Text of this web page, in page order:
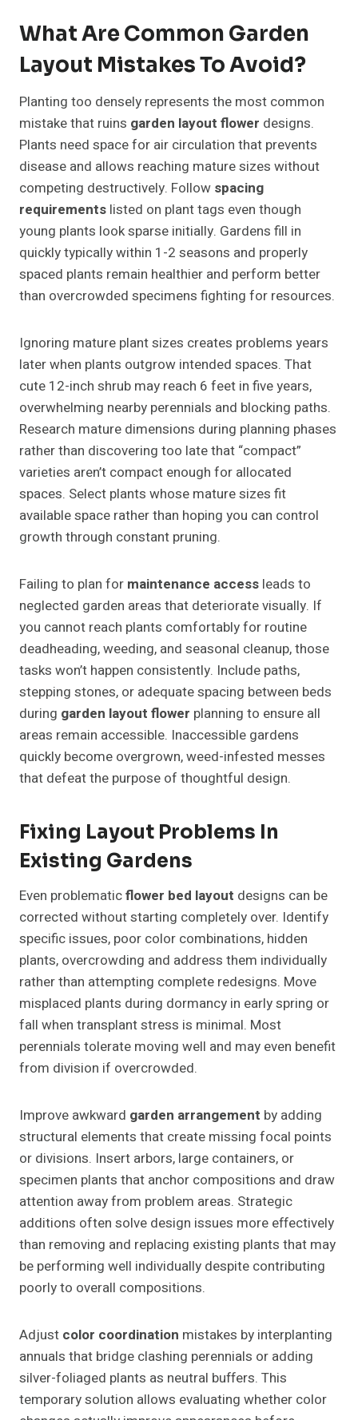
What Are Common Garden
Layout Mistakes To Avoid?
Planting too densely represents the most common
mistake that ruins garden layout flower designs.
Plants need space for air circulation that prevents
disease and allows reaching mature sizes without
competing destructively. Follow spacing
requirements listed on plant tags even though
young plants look sparse initially. Gardens fill in
quickly typically within 1-2 seasons and properly
spaced plants remain healthier and perform better
than overcrowded specimens fighting for resources.
Ignoring mature plant sizes creates problems years
later when plants outgrow intended spaces. That
cute 12-inch shrub may reach 6 feet in five years,
overwhelming nearby perennials and blocking paths.
Research mature dimensions during planning phases
rather than discovering too late that “compact”
varieties aren’t compact enough for allocated
spaces. Select plants whose mature sizes fit
available space rather than hoping you can control
growth through constant pruning.
Failing to plan for maintenance access leads to
neglected garden areas that deteriorate visually. If
you cannot reach plants comfortably for routine
deadheading, weeding, and seasonal cleanup, those
tasks won’t happen consistently. Include paths,
stepping stones, or adequate spacing between beds
during garden layout flower planning to ensure all
areas remain accessible. Inaccessible gardens
quickly become overgrown, weed-infested messes
that defeat the purpose of thoughtful design.
Fixing Layout Problems In
Existing Gardens
Even problematicflower bed layout designs can be
corrected without starting completely over. Identify
specific issues, poor color combinations, hidden
plants, overcrowding and address them individually
rather than attempting complete redesigns. Move
misplaced plants during dormancy in early spring or
fall when transplant stress is minimal. Most
perennials tolerate moving well and may even benefit
from division if overcrowded.
Improve awkward garden arrangement by adding
structural elements that create missing focal points
or divisions. Insert arbors, large containers, or
specimen plants that anchor compositions and draw
attention away from problem areas. Strategic
additions often solve design issues more effectively
than removing and replacing existing plants that may
be performing well individually despite contributing
poorly to overall compositions.
Adjust color coordination mistakes by interplanting
annuals that bridge clashing perennials or adding
silver-foliaged plants as neutral buffers. This
temporary solution allows evaluating whether color